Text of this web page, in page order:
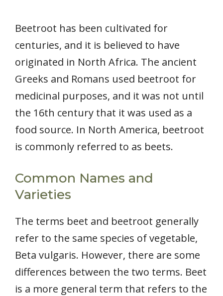
Beetroot has been cultivated for
centuries, and it is believed to have
originated in North Africa. The ancient
Greeks and Romans used beetroot for
medicinal purposes, and it was not until
the 16th century that it was used as a
food source. In North America, beetroot
is commonly referred to as beets.
Common Names and
Varieties
The terms beet and beetroot generally
refer to the same species of vegetable,
Beta vulgaris. However, there are some
differences between the two terms. Beet
is a more general term that refers to the